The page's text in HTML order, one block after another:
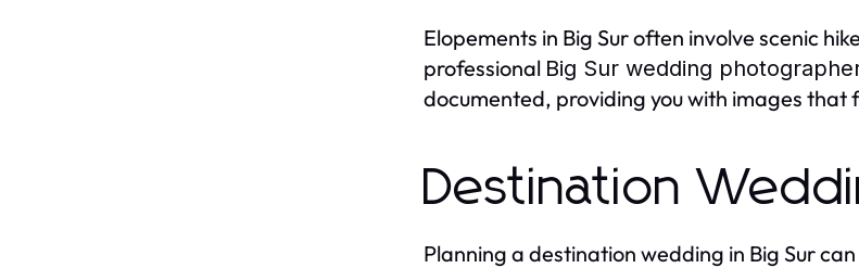
Elopements in Big Sur often involve scenic
professional Big Sur wedding
documented, providing you with images that
Destination
Planning a destination wedding in Big Sur